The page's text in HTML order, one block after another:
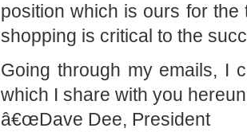
position which is ours for
shopping is critical to the
Going through my emails, I
which I share with you
â€œDave Dee, President